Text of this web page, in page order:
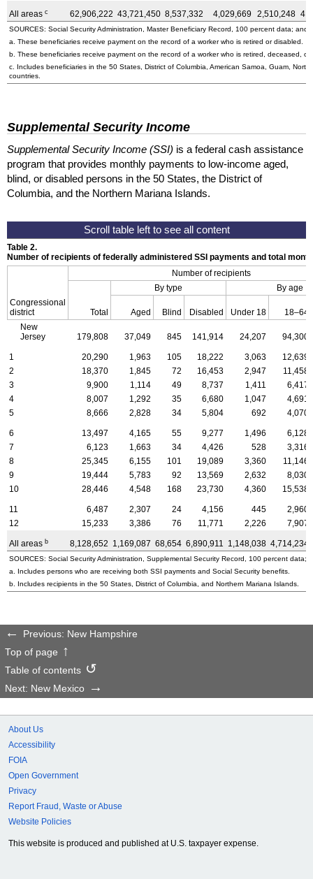
All areas c 62,906,222 43,721,450 8,537,332 4,029,669 2,510,248
SOURCES: Social Security Administration, Master Beneficiary Record, 100 percent data; and
a. These beneficiaries receive payment on the record of a worker who is retired or disabled.
b. These beneficiaries receive payment on the record of a worker who is retired, deceased, or
c. Includes beneficiaries in the 50 States, District of Columbia, American Samoa, Guam,
countries.
Supplemental Security Income
Supplemental Security Income (SSI) is a federal cash assistance
program that provides monthly payments to low-income aged,
blind, or disabled persons in the 50 States, the District of
Columbia, and the Northern Mariana Islands.
Table 2.
Number of recipients of federally administered SSI payments and total
Congressional
district
Number of recipients
Total
By type By age
Aged Blind Disabled Under 18
18–64
New
Jersey
179,808 37,049 845 141,914 24,207 94,300
1 20,290 1,963 105 18,222 3,063
12,639
2
18,370 1,845 72 16,453 2,947
11,458
3
9,900 1,114 49 8,737 1,411
6,417
4
8,007 1,292 35 6,680 1,047
4,691
5
8,666 2,828 34 5,804 692 4,070
6 13,497 4,165 55 9,277 1,496
6,128
7
6,123 1,663 34 4,426 528
3,316
8
25,345 6,155 101 19,089 3,360
11,146
9
19,444 5,783 92 13,569 2,632
8,030
10
28,446 4,548 168 23,730 4,360 15,538
11 6,487 2,307 24 4,156 445
2,960
12
15,233 3,386 76 11,771 2,226 7,907
All areas b 8,128,652 1,169,087 68,654 6,890,911 1,148,038 4,714,234
SOURCES: Social Security Administration, Supplemental Security Record, 100 percent data;
a. Includes persons who are receiving both SSI payments and Social Security benefits.
b. Includes recipients in the 50 States, District of Columbia, and Northern Mariana Islands.
Previous: New Hampshire
Top of page
Table of contents
Next: New Mexico
About Us
Accessibility
FOIA
Open Government
Privacy
Report Fraud, Waste or Abuse
Website Policies
This website is produced and published at U.S. taxpayer expense.